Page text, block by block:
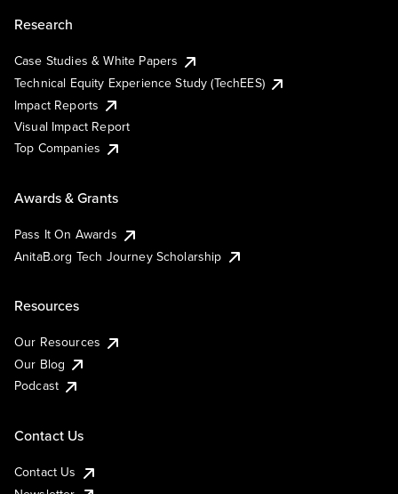
Research
Case Studies & White Papers
Technical Equity Experience Study (TechEES)
Impact Reports
Visual Impact Report
Top Companies
Awards & Grants
Pass It On Awards
AnitaB.org Tech Journey Scholarship
Resources
Our Resources
Our Blog
Podcast
Contact Us
Contact Us